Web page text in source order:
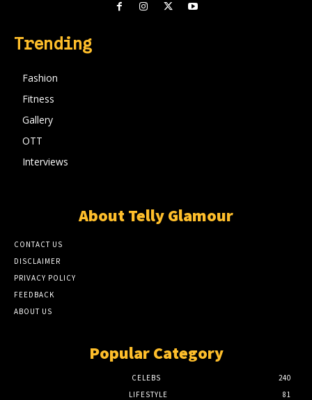
Trending
Fashion
Fitness
Gallery
OTT
Interviews
About Telly Glamour
CONTACT US
DISCLAIMER
PRIVACY POLICY
FEEDBACK
ABOUT US
Popular Category
CELEBS
240
LIFESTYLE
81